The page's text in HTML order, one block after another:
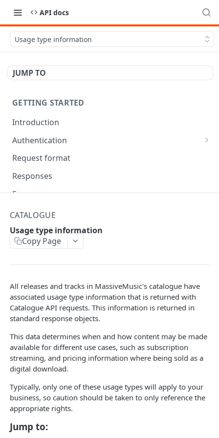
API docs
Usage type information
JUMP TO
GETTING STARTED
Introduction
Authentication
OAuth Tool
Request format
Responses
Error responses
Eventual consistency
Caching API responses
Usage limits
Lists & paging
Image sizes
API STATUS
API status
CATALOGUE
Search
Track
Release
Artist
Details
Release
CATALOGUE
Usage type information
Copy Page
All releases and tracks in MassiveMusic's catalogue have
associated usage type information that is returned with
Catalogue API requests. This information is returned in
standard response objects.
This data determines when and how content may be made
available for different use cases, such as subscription
streaming, and pricing information where being sold as a
digital download.
Typically, only one of these usage types will apply to your
business, so caution should be taken to only reference the
appropriate rights.
Jump to: